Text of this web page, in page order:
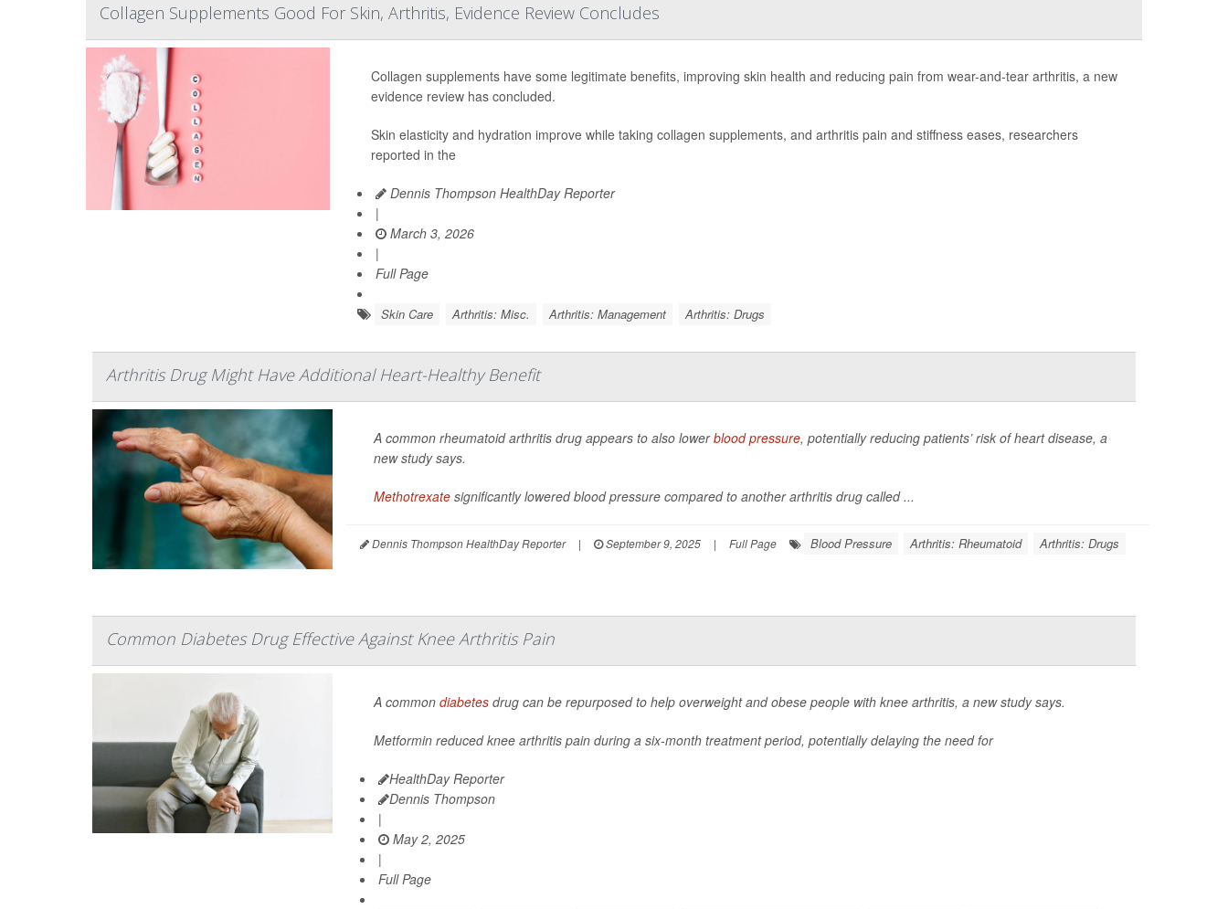
Collagen Supplements Good For Skin, Arthritis, Evidence Review Concludes
Collagen supplements have some legitimate benefits, improving skin health and reducing pain from wear-and-tear arthritis, a new
evidence review has concluded.
Skin elasticity and hydration improve while taking collagen supplements, and arthritis pain and stiffness eases, researchers
reported in the
Dennis Thompson HealthDay Reporter
|
March 3, 2026
|
Full Page
Skin Care Arthritis: Misc. Arthritis: Management Arthritis: Drugs
Arthritis Drug Might Have Additional Heart-Healthy Benefit
A common rheumatoid arthritis drug appears to also lowerblood pressure, potentially reducing patients’ risk of heart disease, a
new study says.
Methotrexate significantly lowered blood pressure compared to another arthritis drug called ...
Dennis Thompson HealthDay Reporter | September 9, 2025 | Full Page Blood Pressure Arthritis: Rheumatoid Arthritis: Drugs
Common Diabetes Drug Effective Against Knee Arthritis Pain
A common diabetes drug can be repurposed to help overweight and obese people with knee arthritis, a new study says.
Metformin reduced knee arthritis pain during a six-month treatment period, potentially delaying the need for
HealthDay Reporter
Dennis Thompson
|
May 2, 2025
|
Full Page